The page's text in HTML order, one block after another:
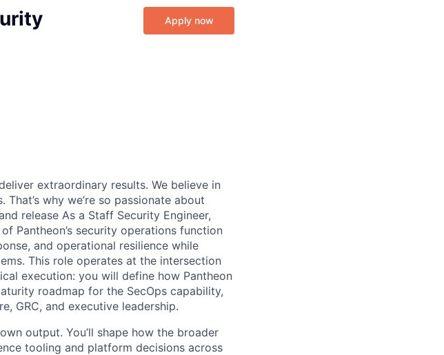
Apply now
extraordinary results. We believe in
why we’re so passionate about
release As a Staff Security Engineer,
Pantheon’s security operations function
and operational resilience while
This role operates at the intersection
execution: you will define how Pantheon
roadmap for the SecOps capability,
GRC, and executive leadership.
output. You’ll shape how the broader
tooling and platform decisions across